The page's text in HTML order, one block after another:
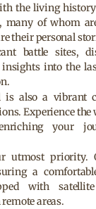
the living
many of whom
their personal
battle sites,
insights into the
is also a vibrant
Experience
your
utmost priority.
a
with
areas.